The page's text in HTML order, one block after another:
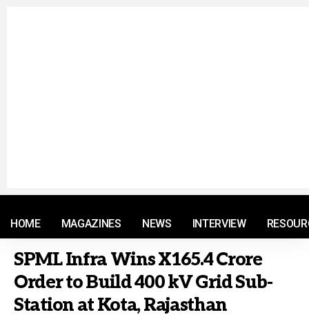
HOME MAGAZINES NEWS INTERVIEW
SPML Infra Wins X165.4 Crore
Order to Build 400 kV Grid Sub-
Station at Kota, Rajasthan